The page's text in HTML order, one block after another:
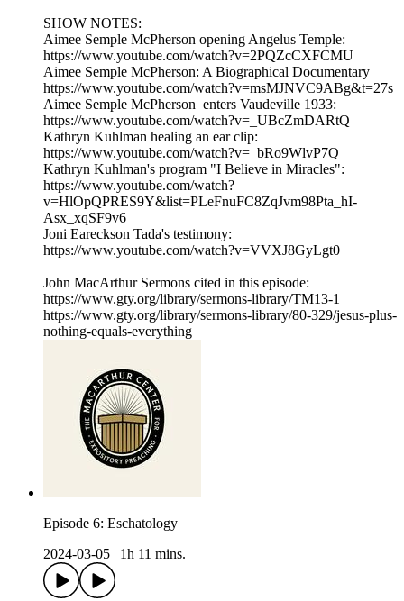
SHOW NOTES:
Aimee Semple McPherson opening Angelus Temple:
https://www.youtube.com/watch?v=2PQZcCXFCMU
Aimee Semple McPherson: A Biographical Documentary
https://www.youtube.com/watch?v=msMJNVC9ABg&t=27s
Aimee Semple McPherson enters Vaudeville 1933:
https://www.youtube.com/watch?v=_UBcZmDARtQ
Kathryn Kuhlman healing an ear clip:
https://www.youtube.com/watch?v=_bRo9WlvP7Q
Kathryn Kuhlman's program "I Believe in Miracles":
https://www.youtube.com/watch?
v=HlOpQPRES9Y&list=PLeFnuFC8ZqJvm98Pta_hI-
Asx_xqSF9v6
Joni Eareckson Tada's testimony:
https://www.youtube.com/watch?v=VVXJ8GyLgt0
John MacArthur Sermons cited in this episode:
https://www.gty.org/library/sermons-library/TM13-1
https://www.gty.org/library/sermons-library/80-329/jesus-plus-
nothing-equals-everything
Episode 6: Eschatology
2024-03-05
1h 11 mins.